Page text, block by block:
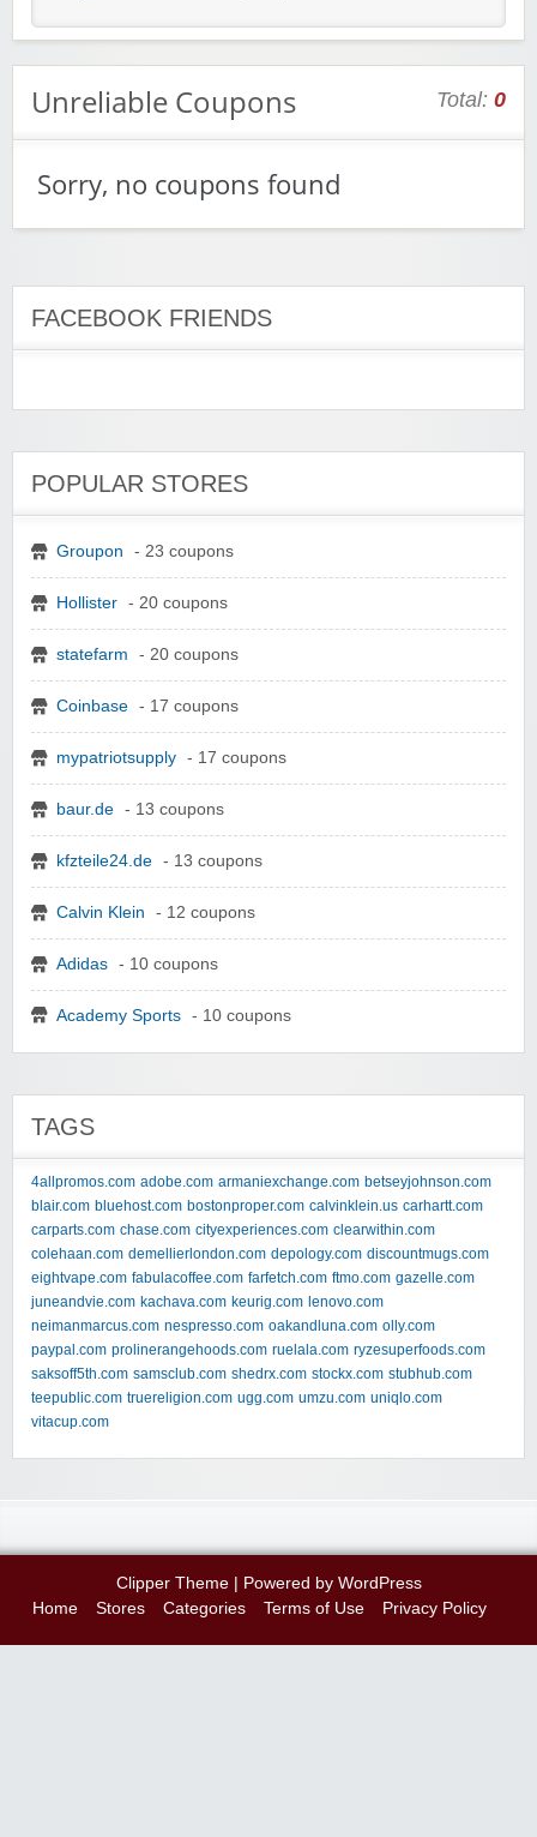
Unreliable Coupons Total: 0
Sorry, no coupons found
FACEBOOK FRIENDS
POPULAR STORES
Groupon - 23 coupons
Hollister - 20 coupons
statefarm - 20 coupons
Coinbase - 17 coupons
mypatriotsupply - 17 coupons
baur.de - 13 coupons
kfzteile24.de - 13 coupons
Calvin Klein - 12 coupons
Adidas - 10 coupons
Academy Sports - 10 coupons
TAGS
4allpromos.com adobe.com armaniexchange.com betseyjohnson.com
blair.com bluehost.com bostonproper.com calvinklein.us carhartt.com
carparts.com chase.com cityexperiences.com clearwithin.com
colehaan.com demellierlondon.com depology.com discountmugs.com
eightvape.com fabulacoffee.com farfetch.com ftmo.com gazelle.com
juneandvie.com kachava.com keurig.com lenovo.com
neimanmarcus.com nespresso.com oakandluna.com olly.com
paypal.com prolinerangehoods.com ruelala.com ryzesuperfoods.com
saksoff5th.com samsclub.com shedrx.com stockx.com stubhub.com
teepublic.com truereligion.com ugg.com umzu.com uniqlo.com
vitacup.com
Clipper Theme| Powered by WordPress
Home
Stores Categories Terms of Use Privacy Policy